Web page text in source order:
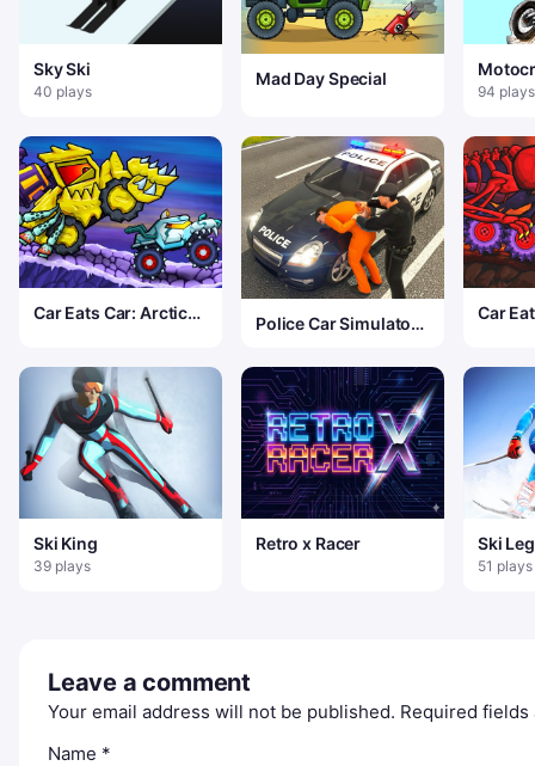
Sky Ski
40 plays
Mad Day Special
94 plays
Car Eats Car: Arctic
Police Car Simulator
Car
Ski King
39 plays
Retro x Racer Ski
51 plays
Leave a comment
Your email address will not be published. Required
Name *